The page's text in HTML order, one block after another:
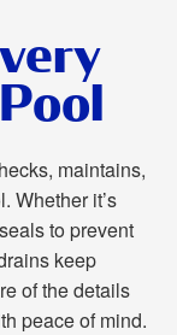
maintains,
Whether it’s
to prevent
keep
of the details
peace of mind.